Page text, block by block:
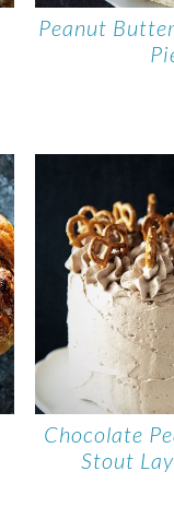
Peanut
Chocolate
Stout